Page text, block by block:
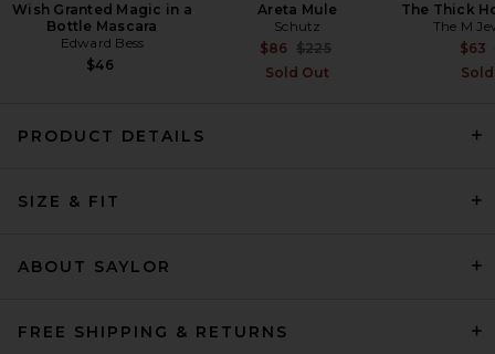
EAVES Sahar Tech Suiting
Wish Granted Magic in a
Bottle Mascara
Edward Bess
$46
Areta Mule
Schutz
$86 Previous price:
$225
Sold Out
The Thick
The M
$63
PRODUCT DETAILS
SIZE & FIT
ABOUT SAYLOR
FREE SHIPPING & RETURNS